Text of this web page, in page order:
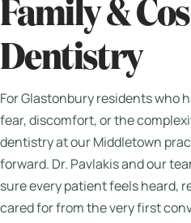
Family &
Dentistry
For Glastonbury residents who
fear, discomfort, or the
dentistry at our Middletown
forward. Dr. Pavlakis and our
sure every patient feels heard,
cared for from the very first